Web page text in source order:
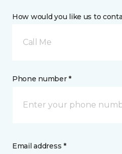
How would you like us to
Call Me
Phone number *
Email address *